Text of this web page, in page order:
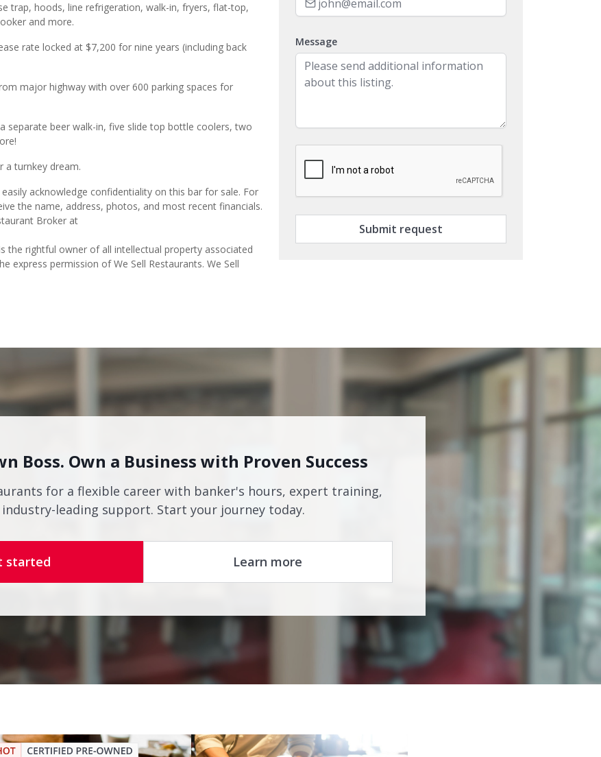
trap, hoods, line refrigeration, walk-in, fryers, flat-top,
and more.
rate locked at $7,200 for nine years (including back
major highway with over 600 parking spaces for
separate beer walk-in, five slide top bottle coolers, two
turnkey dream.
acknowledge confidentiality on this bar for sale. For
the name, address, photos, and most recent financials.
Broker at
the rightful owner of all intellectual property associated
express permission of We Sell Restaurants. We Sell
Message
Submit request
Boss. Own a Business with Proven Success
for a flexible career with banker's hours, expert training,
industry-leading support. Start your journey today.
started Learn more